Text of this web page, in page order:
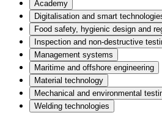
Academy
Digitalisation and smart
Food safety, hygienic design and
Inspection and non-destructive
Management systems
Maritime and offshore engineering
Material technology
Mechanical and environmental
Welding technologies